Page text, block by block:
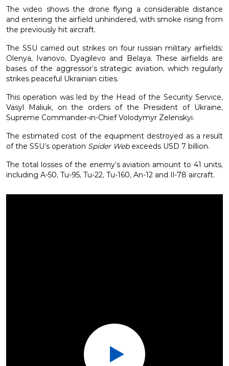
The video shows the drone flying a considerable distance
and entering the airfield unhindered, with smoke rising from
the previously hit aircraft.
The SSU carried out strikes on four russian military airfields:
Olenya, Ivanovo, Dyagilevo and Belaya. These airfields are
bases of the aggressor’s strategic aviation, which regularly
strikes peaceful Ukrainian cities.
This operation was led by the Head of the Security Service,
Vasyl Maliuk, on the orders of the President of Ukraine,
Supreme Commander-in-Chief Volodymyr Zelenskyi.
The estimated cost of the equipment destroyed as a result
of the SSU’s operation Spider Webexceeds USD 7 billion.
The total losses of the enemy’s aviation amount to 41 units,
including A-50, Tu-95, Tu-22, Tu-160, An-12 and Il-78 aircraft.